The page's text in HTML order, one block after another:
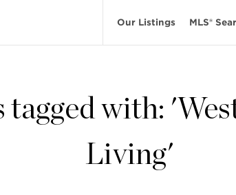
Our Listings MLS®
tagged with:
Living'